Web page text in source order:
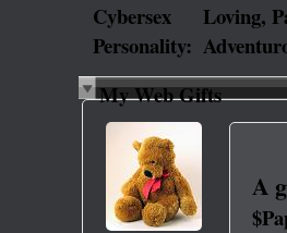
Cybersex
Personality:
Loving,
My Web Gifts
A